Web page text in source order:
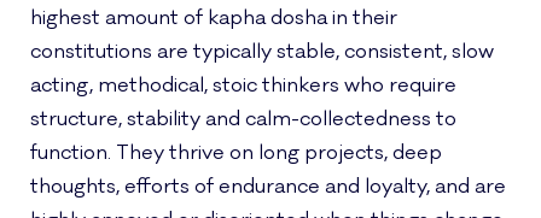
highest amount of kapha dosha in their
constitutions are typically stable, consistent, slow
acting, methodical, stoic thinkers who require
structure, stability and calm-collectedness to
function. They thrive on long projects, deep
thoughts, efforts of endurance and loyalty, and are